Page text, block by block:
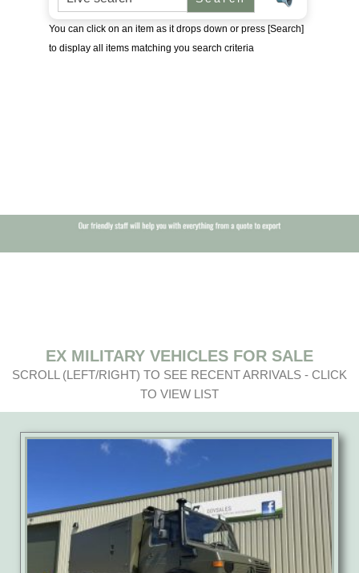
You can click on an item as it drops down or press [Search]
to display all items matching you search criteria
EX MILITARY VEHICLES FOR SALE
SCROLL (LEFT/RIGHT) TO SEE RECENT ARRIVALS - CLICK
TO VIEW LIST